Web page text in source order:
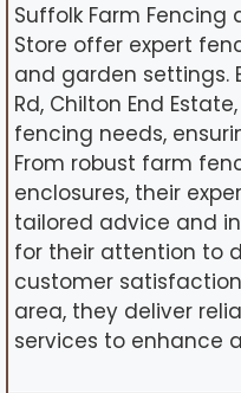
Suffolk Farm Fencing
Store offer expert
and garden settings.
Rd, Chilton End
fencing needs,
From robust farm
enclosures, their
tailored advice and
for their attention to
customer
area, they deliver
services to enhance